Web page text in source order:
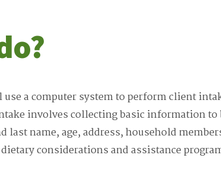
a computer system to perform client
involves collecting basic information
last name, age, address, household
considerations and assistance